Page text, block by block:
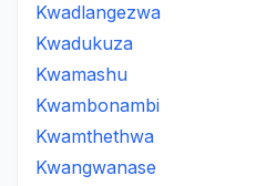
Kwadlangezwa
Kwadukuza
Kwamashu
Kwambonambi
Kwamthethwa
Kwangwanase